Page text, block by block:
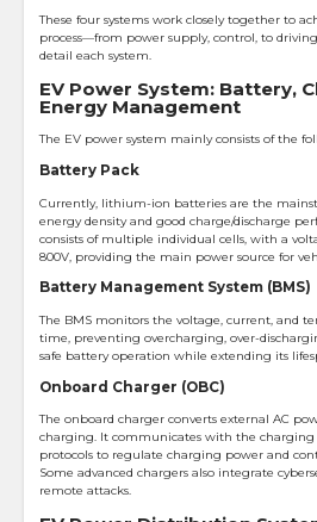
These four systems work closely together to
process—from power supply, control, to
detail each system.
EV Power System: Battery,
Energy Management
The EV power system mainly consists of the
Battery Pack
Currently, lithium-ion batteries are the
energy density and good charge/discharge
consists of multiple individual cells, with a
800V, providing the main power source for
Battery Management System (BMS)
The BMS monitors the voltage, current, and
time, preventing overcharging, over-
safe battery operation while extending its
Onboard Charger (OBC)
The onboard charger converts external AC
charging. It communicates with the charging
protocols to regulate charging power and
Some advanced chargers also integrate
remote attacks.